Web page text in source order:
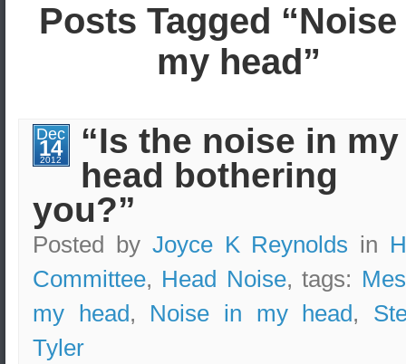
Posts Tagged
my head”
Dec
14
2012
“Is the noise in my
head bothering
you?”
Posted by Joyce K Reynolds in
Committee, Head Noise, tags:
my head, Noise in my head,
Tyler